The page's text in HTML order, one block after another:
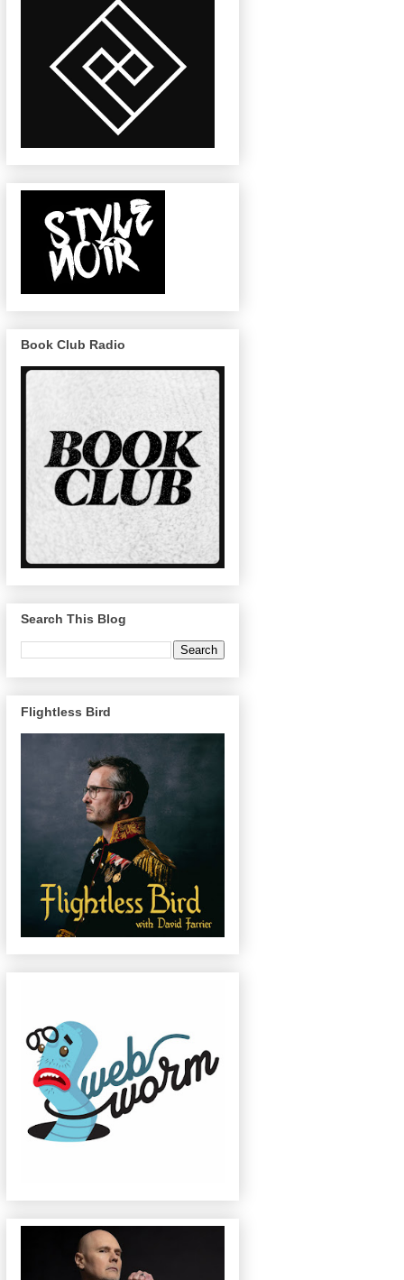
Book Club Radio
Search This Blog
Flightless Bird